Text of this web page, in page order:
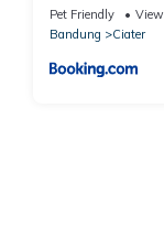
Pet Friendly View
Bandung
Ciater